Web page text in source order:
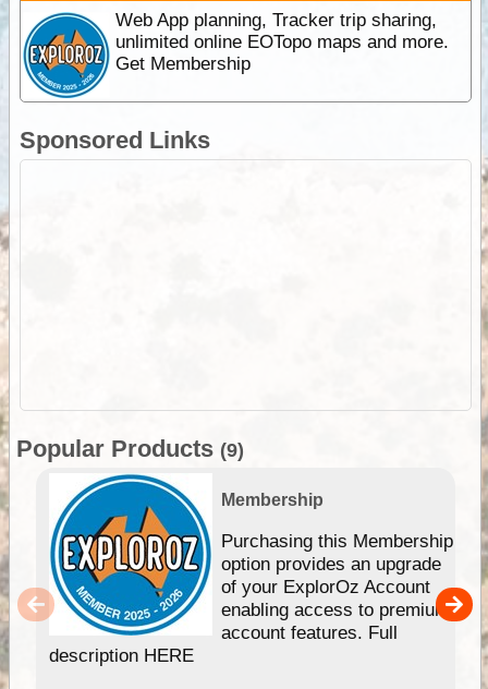
Web App planning, Tracker trip sharing,
unlimited online EOTopo maps and more.
Get Membership
Sponsored Links
Popular Products (9)
Membership
Purchasing this Membership
option provides an upgrade
of your ExplorOz Account
enabling access to premium
account features. Full
description HERE